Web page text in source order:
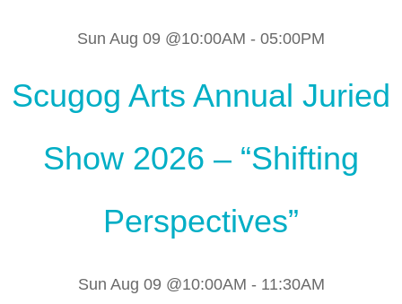
Sun Aug 09 @10:00AM - 05:00PM
Scugog Arts Annual Juried
Show 2026 – “Shifting
Perspectives”
Sun Aug 09 @10:00AM - 11:30AM